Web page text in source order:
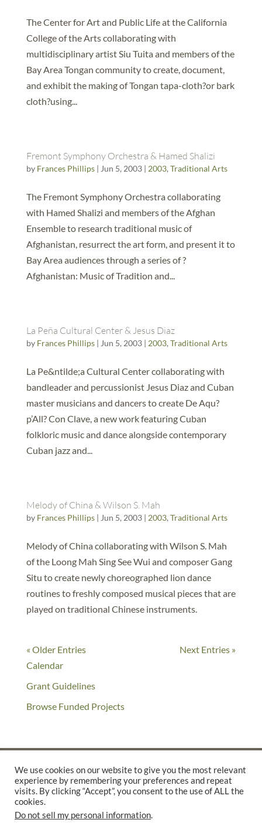
The Center for Art and Public Life at the California
College of the Arts collaborating with
multidisciplinary artist Siu Tuita and members of the
Bay Area Tongan community to create, document,
and exhibit the making of Tongan tapa-cloth?or bark
cloth?using...
Fremont Symphony Orchestra & Hamed Shalizi
by Frances Phillips| Jun 5, 2003| 2003, Traditional Arts
The Fremont Symphony Orchestra collaborating
with Hamed Shalizi and members of the Afghan
Ensemble to research traditional music of
Afghanistan, resurrect the art form, and present it to
Bay Area audiences through a series of ?
Afghanistan: Music of Tradition and...
La Peña Cultural Center & Jesus Diaz
by Frances Phillips| Jun 5, 2003| 2003, Traditional Arts
La Pe&ntilde;a Cultural Center collaborating with
bandleader and percussionist Jesus Diaz and Cuban
master musicians and dancers to create De Aqu?
p’All? Con Clave, a new work featuring Cuban
folkloric music and dance alongside contemporary
Cuban jazz and...
Melody of China & Wilson S. Mah
by Frances Phillips| Jun 5, 2003| 2003, Traditional Arts
Melody of China collaborating with Wilson S. Mah
of the Loong Mah Sing See Wui and composer Gang
Situ to create newly choreographed lion dance
routines to freshly composed musical pieces that are
played on traditional Chinese instruments.
« Older Entries
Next Entries »
Calendar
Grant Guidelines
Browse Funded Projects
©2025 THE CREATIVE WORK FUND WAS A PROGRAM OFTHE
SUPPORTED BY A GENEROUS GRANT FROM
We use cookies on our website to give you the most relevant
experience by remembering your preferences and repeat
visits. By clicking “Accept”, you consent to the use of ALL the
cookies.
Do not sell my personal information.